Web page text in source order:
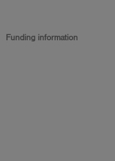
Funding information